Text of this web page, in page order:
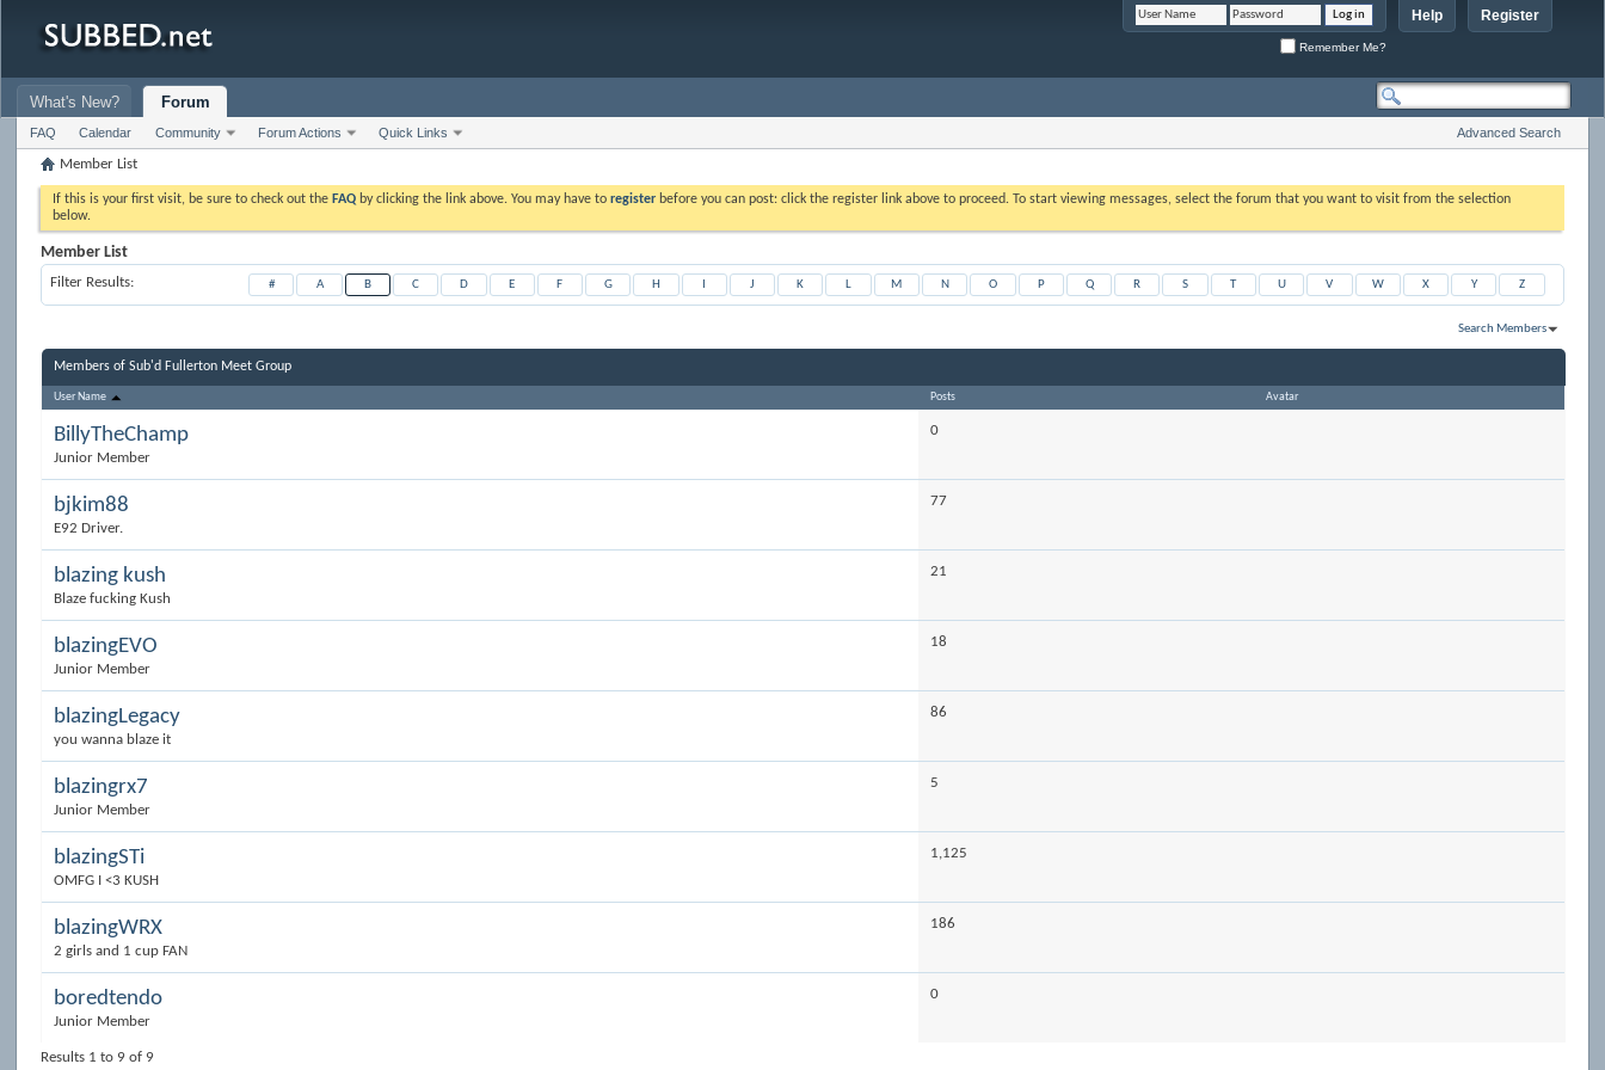
Register
Help
Remember Me?
What's New? Forum
FAQ Calendar Community Forum Actions Quick Links Advanced Search
Member List
If this is your first visit, be sure to check out the FAQ by clicking the link above. You may have toregister before you can post: click the register link above to proceed. To start viewing messages, select the forum that you want to visit from the selection
below.
Member List
Filter Results # A B C D E F G H J K L M N O P Q R S T U V W X Y Z
Search Members
Members of Sub'd Fullerton Meet Group
User Name Posts Avatar
BillyTheChamp
Junior Member
0
bjkim88
E92 Driver.
77
blazing kush
Blaze fucking Kush
21
blazingEVO
Junior Member
18
blazingLegacy
you wanna blaze it
86
blazingrx7
Junior Member
5
blazingSTi
OMFG I <3 KUSH
1,125
blazingWRX
2 girls and 1 cup FAN
186
boredtendo
Junior Member
0
Results 1 to 9 of 9